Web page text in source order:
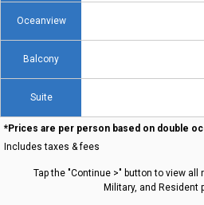
Oceanview
Balcony
Suite
*Prices are per person based on double
Includes taxes & fees
Tap the "Continue >" button to view all
Military, and Resident